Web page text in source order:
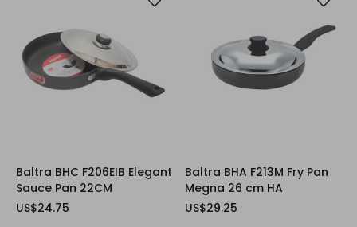
Baltra BHC F206EIB Elegant
Sauce Pan 22CM
US$24.75
Baltra BHA F213M Fry Pan
Megna 26 cm HA
US$29.25